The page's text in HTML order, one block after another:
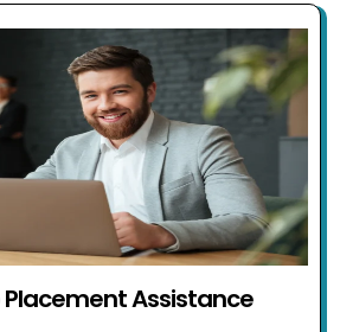
Placement Assistance